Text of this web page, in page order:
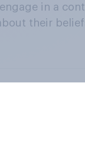
in a
their
clients